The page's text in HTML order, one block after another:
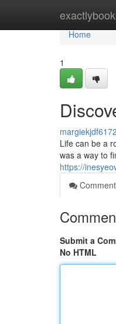
Home
Home
1
Life can be a
was a way to
https://
Submit a
No HTML